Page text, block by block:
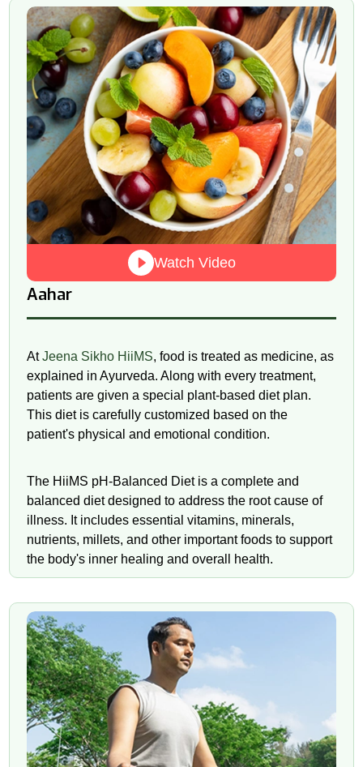
Aahar
AtJeena Sikho HiiMS, food is treated as medicine, as
explained in Ayurveda. Along with every treatment,
patients are given a special plant-based diet plan.
This diet is carefully customized based on the
patient's physical and emotional condition.
The HiiMS pH-Balanced Diet is a complete and
balanced diet designed to address the root cause of
illness. It includes essential vitamins, minerals,
nutrients, millets, and other important foods to support
the body's inner healing and overall health.
Watch Video